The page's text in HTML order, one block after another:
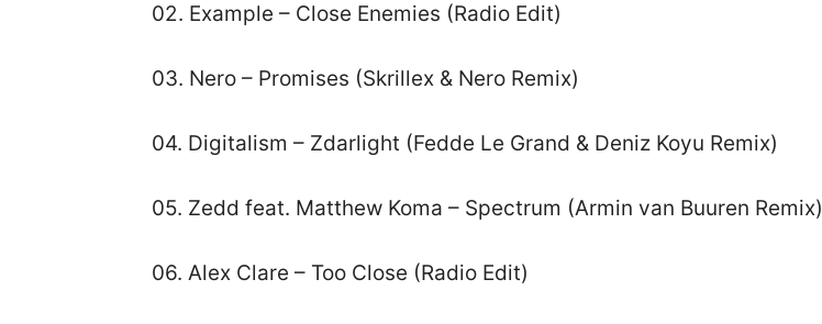
02. Example – Close Enemies (Radio Edit)
03. Nero – Promises (Skrillex & Nero Remix)
04. Digitalism – Zdarlight (Fedde Le Grand & Deniz Koyu Remix)
05. Zedd feat. Matthew Koma – Spectrum (Armin van Buuren Remix)
06. Alex Clare – Too Close (Radio Edit)